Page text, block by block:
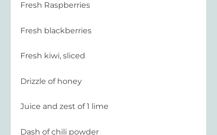
Fresh Raspberries
Fresh blackberries
Fresh kiwi, sliced
Drizzle of honey
Juice and zest of 1 lime
Dash of chili powder